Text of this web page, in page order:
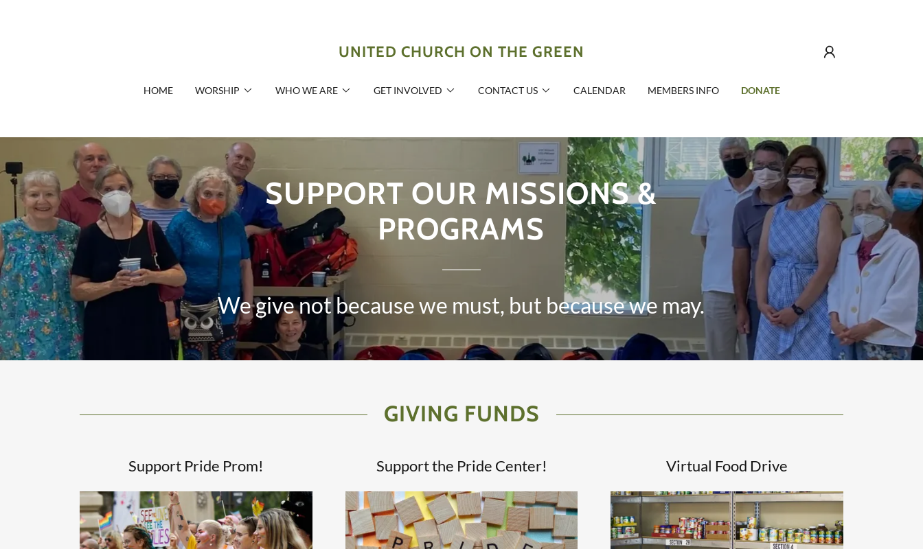
UNITED CHURCH ON THE GREEN
HOME WORSHIP WHO WE ARE GET INVOLVED CONTACT US CALENDAR MEMBERS INFO DONATE
SUPPORT OUR MISSIONS &
PROGRAMS
We give not because we must, but because we may.
GIVING FUNDS
Support Pride Prom! Support the Pride Center! Virtual Food Drive